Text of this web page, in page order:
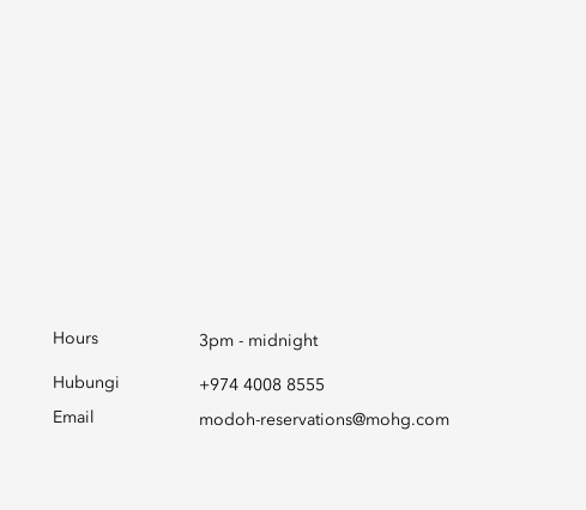
Hours 3pm - midnight
Hubungi
+974 4008 8555
Email
modoh-reservations@mohg.com